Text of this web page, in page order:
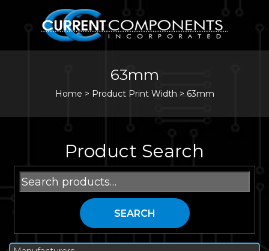
63mm
Home > Product Print Width > 63mm
Product Search
Search
for:
SEARCH